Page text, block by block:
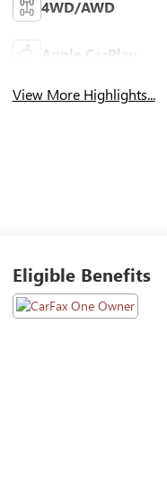
4WD/AWD
Apple CarPlay
View More Highlights...
Eligible Benefits